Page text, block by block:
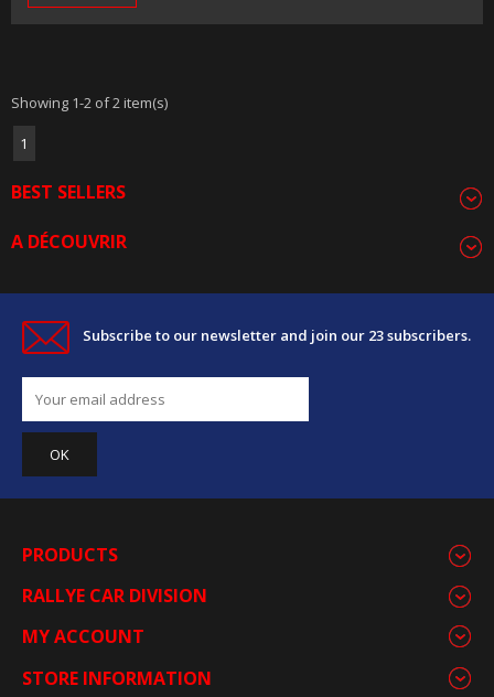
Showing 1-2 of 2 item(s)
1
BEST SELLERS
A DÉCOUVRIR
Subscribe to our newsletter and join our 23 subscribers.
PRODUCTS
RALLYE CAR DIVISION
MY ACCOUNT
STORE INFORMATION